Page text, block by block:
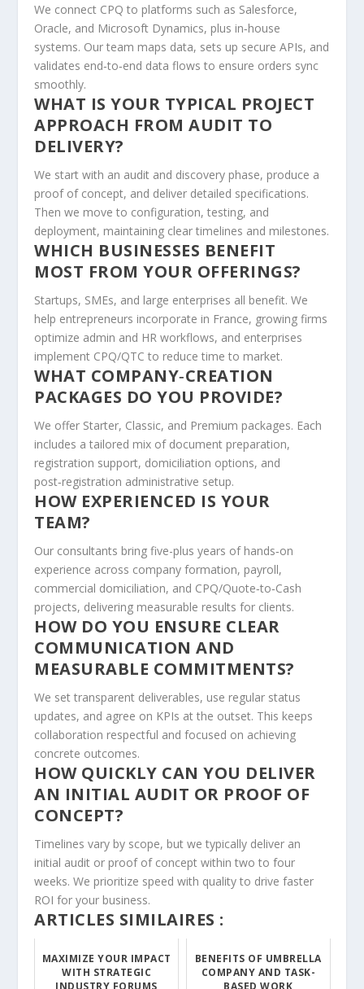
We connect CPQ to platforms such as Salesforce,
Oracle, and Microsoft Dynamics, plus in‑house
systems. Our team maps data, sets up secure APIs, and
validates end‑to‑end data flows to ensure orders sync
smoothly.
WHAT IS YOUR TYPICAL PROJECT
APPROACH FROM AUDIT TO
DELIVERY?
We start with an audit and discovery phase, produce a
proof of concept, and deliver detailed specifications.
Then we move to configuration, testing, and
deployment, maintaining clear timelines and milestones.
WHICH BUSINESSES BENEFIT
MOST FROM YOUR OFFERINGS?
Startups, SMEs, and large enterprises all benefit. We
help entrepreneurs incorporate in France, growing firms
optimize admin and HR workflows, and enterprises
implement CPQ/QTC to reduce time to market.
WHAT COMPANY‑CREATION
PACKAGES DO YOU PROVIDE?
We offer Starter, Classic, and Premium packages. Each
includes a tailored mix of document preparation,
registration support, domiciliation options, and
post‑registration administrative setup.
HOW EXPERIENCED IS YOUR
TEAM?
Our consultants bring five-plus years of hands‑on
experience across company formation, payroll,
commercial domiciliation, and CPQ/Quote‑to‑Cash
projects, delivering measurable results for clients.
HOW DO YOU ENSURE CLEAR
COMMUNICATION AND
MEASURABLE COMMITMENTS?
We set transparent deliverables, use regular status
updates, and agree on KPIs at the outset. This keeps
collaboration respectful and focused on achieving
concrete outcomes.
HOW QUICKLY CAN YOU DELIVER
AN INITIAL AUDIT OR PROOF OF
CONCEPT?
Timelines vary by scope, but we typically deliver an
initial audit or proof of concept within two to four
weeks. We prioritize speed with quality to drive faster
ROI for your business.
ARTICLES SIMILAIRES :
MAXIMIZE YOUR IMPACT
WITH STRATEGIC
INDUSTRY FORUMS
BENEFITS OF UMBRELLA
COMPANY AND TASK-
BASED WORK